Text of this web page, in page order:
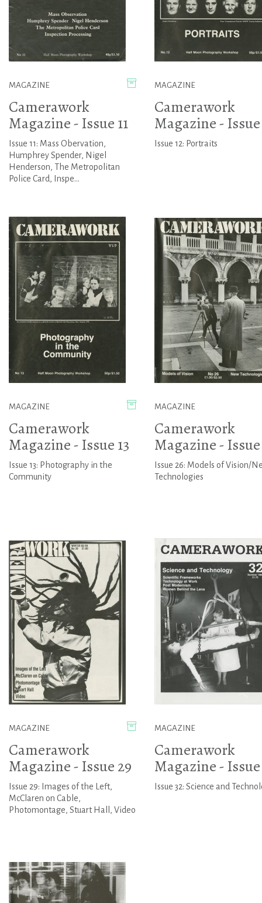
MAGAZINE
Camerawork
Magazine - Issue 11
Issue 11: Mass Obervation,
Humphrey Spender, Nigel
Henderson, The Metropolitan
Police Card, Inspe...
MAGAZINE
Camerawork
Magazine - Issue
Issue 12: Portraits
MAGAZINE
Camerawork
Magazine - Issue 13
Issue 13: Photography in the
Community
MAGAZINE
Camerawork
Magazine -
Issue 26: Models of Vision/
Technologies
MAGAZINE
Camerawork
Magazine - Issue 29
Issue 29: Images of the Left,
McClaren on Cable,
Photomontage, Stuart Hall, Video
MAGAZINE
Camerawork
Magazine - Issue
Issue 32: Science and